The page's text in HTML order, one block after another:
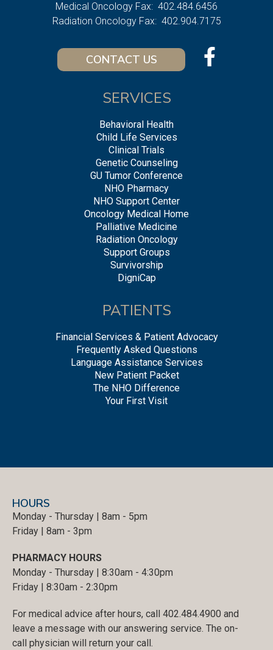
Medical Oncology Fax: 402.484.6456
Radiation Oncology Fax: 402.904.7175
CONTACT US
SERVICES
Behavioral Health
Child Life Services
Clinical Trials
Genetic Counseling
GU Tumor Conference
NHO Pharmacy
NHO Support Center
Oncology Medical Home
Palliative Medicine
Radiation Oncology
Support Groups
Survivorship
DigniCap
PATIENTS
Financial Services & Patient Advocacy
Frequently Asked Questions
Language Assistance Services
New Patient Packet
The NHO Difference
Your First Visit
HOURS
Monday - Thursday | 8am - 5pm
Friday | 8am - 3pm
PHARMACY HOURS
Monday - Thursday | 8:30am - 4:30pm
Friday | 8:30am - 2:30pm
For medical advice after hours, call 402.484.4900 and
leave a message with our answering service. The on-
call physician will return your call.